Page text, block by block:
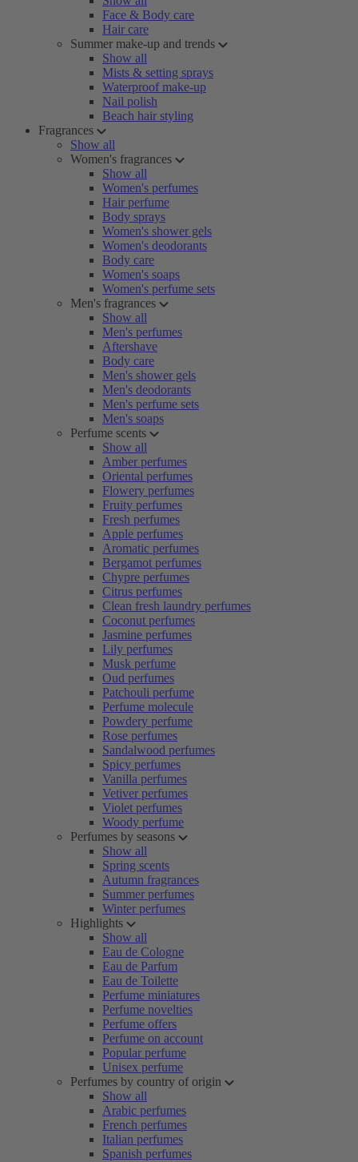
Face & Body care
Hair care
Summer make-up and trends
Show all
Mists & setting sprays
Waterproof make-up
Nail polish
Beach hair styling
Fragrances
Show all
Women's fragrances
Show all
Women's perfumes
Hair perfume
Body sprays
Women's shower gels
Women's deodorants
Body care
Women's soaps
Women's perfume sets
Men's fragrances
Show all
Men's perfumes
Aftershave
Body care
Men's shower gels
Men's deodorants
Men's perfume sets
Men's soaps
Perfume scents
Show all
Amber perfumes
Oriental perfumes
Flowery perfumes
Fruity perfumes
Fresh perfumes
Apple perfumes
Aromatic perfumes
Bergamot perfumes
Chypre perfumes
Citrus perfumes
Clean fresh laundry perfumes
Coconut perfumes
Jasmine perfumes
Lily perfumes
Musk perfume
Oud perfumes
Patchouli perfume
Perfume molecule
Powdery perfume
Rose perfumes
Sandalwood perfumes
Spicy perfumes
Vanilla perfumes
Vetiver perfumes
Violet perfumes
Woody perfume
Perfumes by seasons
Show all
Spring scents
Autumn fragrances
Summer perfumes
Winter perfumes
Highlights
Show all
Eau de Cologne
Eau de Parfum
Eau de Toilette
Perfume miniatures
Perfume novelties
Perfume offers
Perfume on account
Popular perfume
Unisex perfume
Perfumes by country of origin
Show all
Arabic perfumes
French perfumes
Italian perfumes
Spanish perfumes